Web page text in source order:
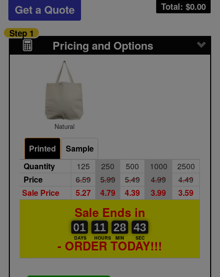
Total: $0.00
Get a Quote
Pricing and Options
Step 1
Natural
Printed
Sample
Quantity
125 250 500 1000
2500
Price
6.59 5.99 5.49 4.99
4.49
Sale Price
5.27 4.79 4.39 3.99 3.59
Sale Ends in
01
01
00
DAYS
11
11
00
HOURS
28
28
00
MIN
43
42
43
SEC
- ORDER TODAY!!!